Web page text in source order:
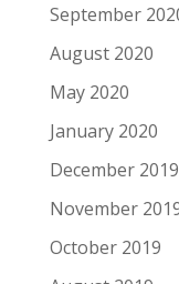
September
August 2020
May 2020
January 2020
December 2019
November
October 2019